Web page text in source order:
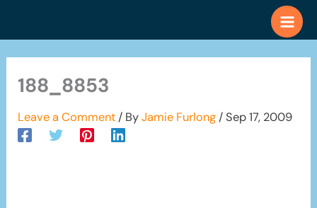
188_8853
Leave a Comment / ByJamie Furlong /Sep 17, 2009